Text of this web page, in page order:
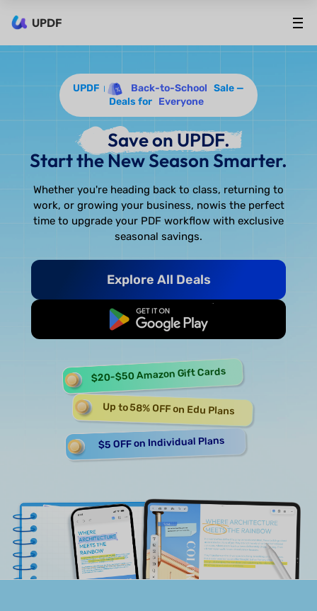
UPDF
UPDF Back-to-School Sale —
Deals for Everyone
Save on UPDF.
Start the New Season Smarter.
Whether you're heading back to class, returning to
work, or growing your business, nowis the perfect
time to upgrade your PDF workflow with exclusive
seasonal savings.
Explore All Deals
Start Free
$20-$50 Amazon Gift Cards
Up to 58% OFF on Edu Plans
$5 OFF on Individual Plans